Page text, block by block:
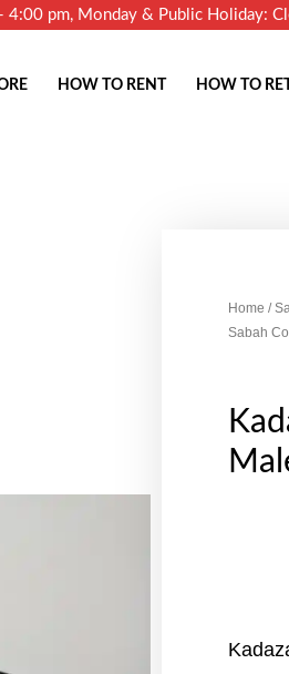
4:00 pm, Monday & Public Holiday:
HOW TO RENT HOW TO
Home /
Sabah